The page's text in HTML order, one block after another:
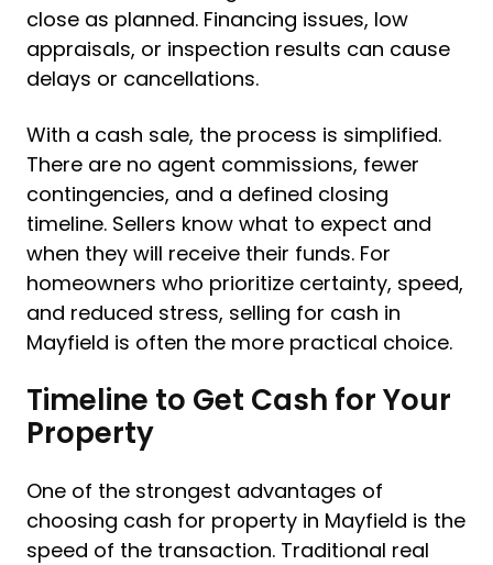
close as planned. Financing issues, low
appraisals, or inspection results can cause
delays or cancellations.
With a cash sale, the process is simplified.
There are no agent commissions, fewer
contingencies, and a defined closing
timeline. Sellers know what to expect and
when they will receive their funds. For
homeowners who prioritize certainty, speed,
and reduced stress, selling for cash in
Mayfield is often the more practical choice.
Timeline to Get Cash for Your
Property
One of the strongest advantages of
choosing cash for property in Mayfield is the
speed of the transaction. Traditional real